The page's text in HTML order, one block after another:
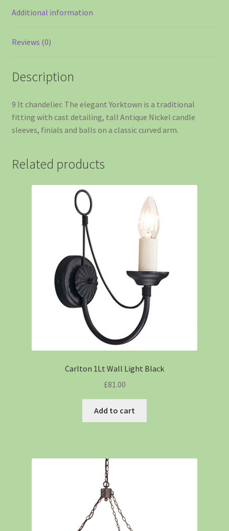
Additional information
Reviews (0)
Description
9 lt chandelier. The elegant Yorktown is a traditional
fitting with cast detailing, tall Antique Nickel candle
sleeves, finials and balls on a classic curved arm.
Related products
Carlton 1Lt Wall Light Black
£81.00
Add to cart